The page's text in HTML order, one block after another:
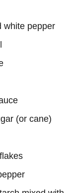
white pepper
(or cane)